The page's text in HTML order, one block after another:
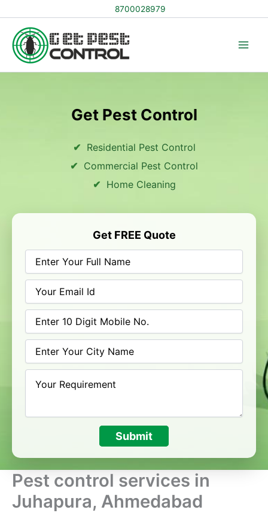
to
content
8700028979
Get Pest Control
Residential Pest Control
Commercial Pest Control
Home Cleaning
Get FREE Quote
Submit
Pest control services in
Juhapura, Ahmedabad